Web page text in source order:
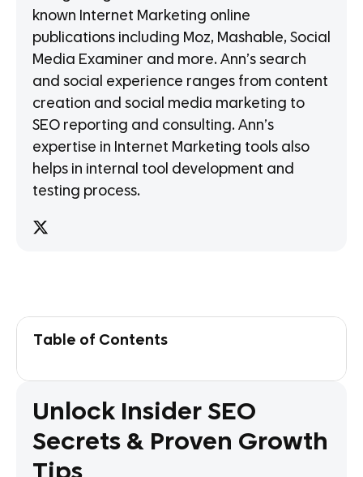
known Internet Marketing online
publications including Moz, Mashable, Social
Media Examiner and more. Ann’s search
and social experience ranges from content
creation and social media marketing to
SEO reporting and consulting. Ann’s
expertise in Internet Marketing tools also
helps in internal tool development and
testing process.
Table of Contents
Unlock Insider SEO
Secrets & Proven Growth
Tips